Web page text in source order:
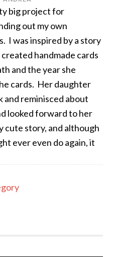
big project for
out my own
I was inspired by a story
handmade cards
and the year she
cards. Her daughter
and reminisced about
looked forward to her
cute story, and although
ever even do again, it